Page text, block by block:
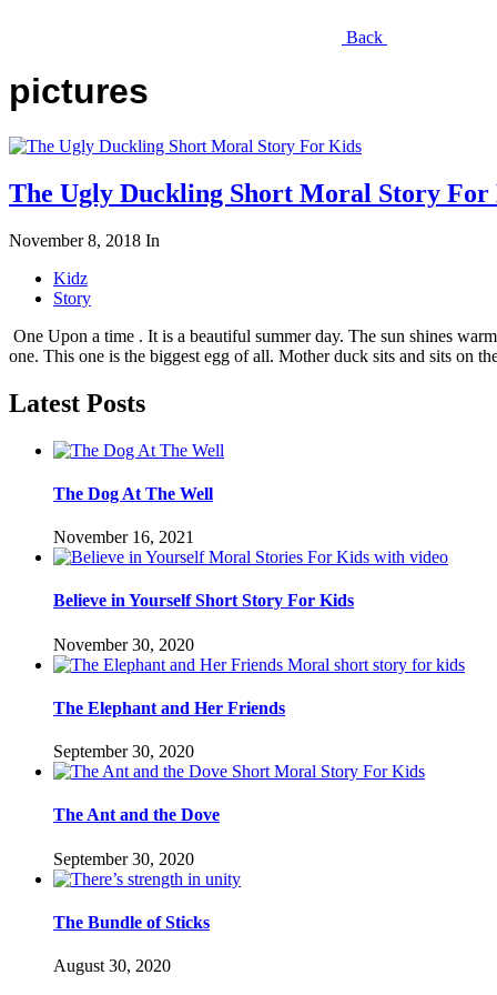
Back
pictures
The Ugly Duckling Short Moral Story
November 8, 2018 In
Kidz
Story
One Upon a time . It is a beautiful summer day. The sun shines
one. This one is the biggest egg of all. Mother duck sits and sits on
Latest Posts
The Dog At The Well
November 16, 2021
Believe in Yourself Short Story For Kids
November 30, 2020
The Elephant and Her Friends
September 30, 2020
The Ant and the Dove
September 30, 2020
The Bundle of Sticks
August 30, 2020